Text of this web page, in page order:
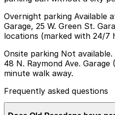
Overnight parking Available
Garage, 25 W. Green St.
locations (marked with 24/7
Onsite parking Not
48 N. Raymond Ave. Garage
minute walk away.
Frequently asked questions